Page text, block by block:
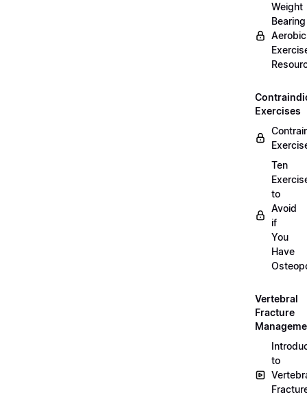
Weight
Bearing
Aerobic
Exercises
Ten
to
Avoid
if
You
Have
Vertebral
Fracture
to